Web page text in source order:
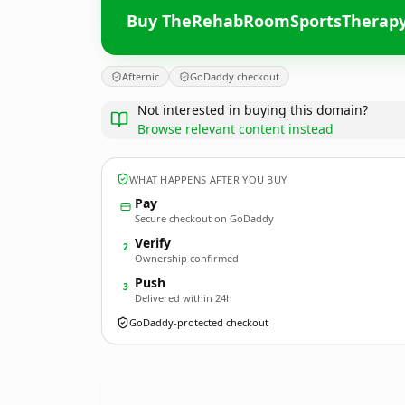
Buy
Afternic GoDaddy checkout
Not interested in buying this domain?
Browse relevant content instead
WHAT HAPPENS AFTER YOU BUY
Pay
Secure checkout on GoDaddy
2 Verify
Ownership confirmed
3 Push
Delivered within 24h
GoDaddy-protected checkout